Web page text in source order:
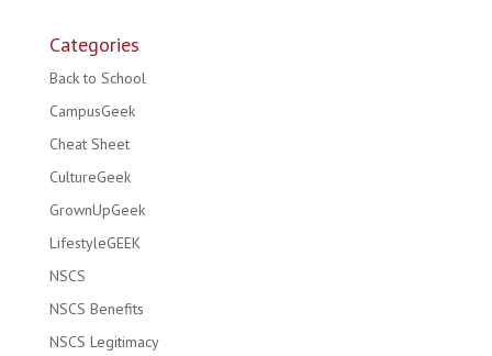
Categories
Back to School
CampusGeek
Cheat Sheet
CultureGeek
GrownUpGeek
LifestyleGEEK
NSCS
NSCS Benefits
NSCS Legitimacy